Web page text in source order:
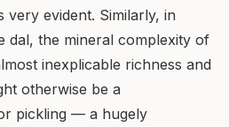
very evident. Similarly, in
dal, the mineral complexity of
inexplicable richness and
otherwise be a
pickling — a hugely